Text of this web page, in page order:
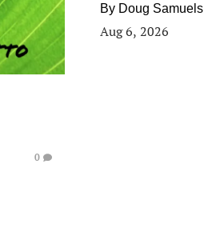
0
By Doug Samuels
Aug 6, 2026